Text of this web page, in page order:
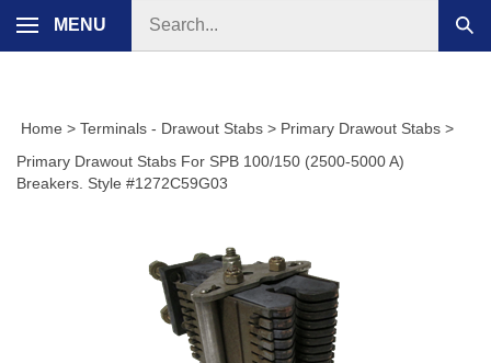
MENU
store
Home > Terminals - Drawout Stabs > Primary Drawout Stabs >
Primary Drawout Stabs For SPB 100/150 (2500-5000 A)
Breakers. Style #1272C59G03